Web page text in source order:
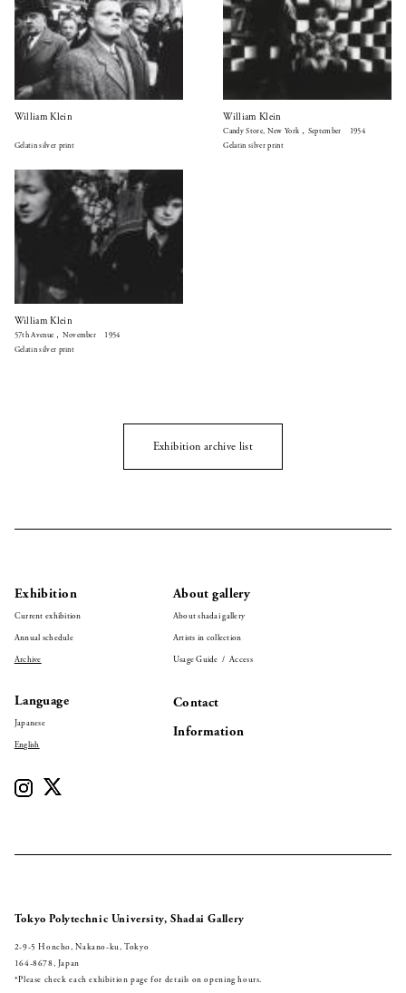
William Klein
Gelatin silver print
William Klein
Candy Store, New York，September 1954
Gelatin silver print
William Klein
57th Avenue，November 1954
Gelatin silver print
Exhibition archive list
Exhibition
Current exhibition
Annual schedule
Archive
Language
Japanese
English
About gallery
About shadai gallery
Artists in collection
Usage Guide / Access
Contact
Information
Tokyo Polytechnic University, Shadai Gallery
2-9-5 Honcho, Nakano-ku, Tokyo
164-8678, Japan
*Please check each exhibition page for details on opening hours.